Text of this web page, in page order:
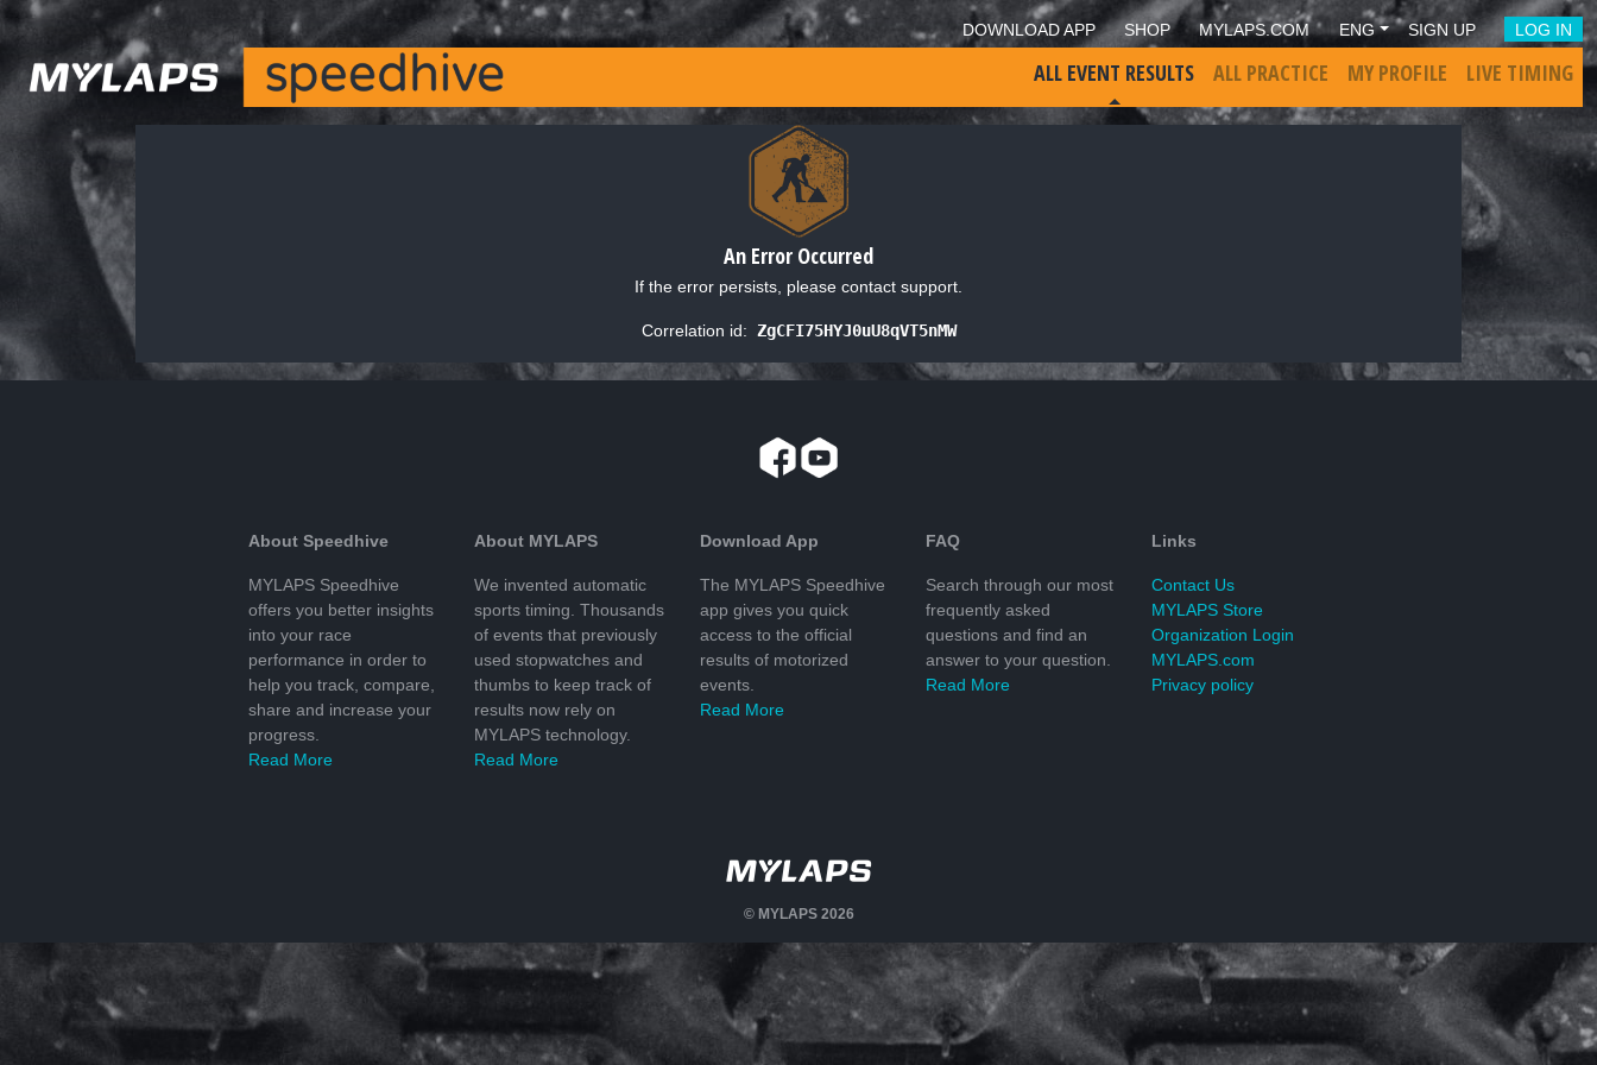
DOWNLOAD APP SHOP MYLAPS.COM ENG SIGN UP LOG IN
ALL EVENT RESULTS ALL PRACTICE MY PROFILE LIVE TIMING
An Error Occurred
If the error persists, please contact support.
Correlation id: ZgCFI75HYJ0uU8qVT5nMW
About Speedhive
MYLAPS Speedhive
offers you better insights
into your race
performance in order to
help you track, compare,
share and increase your
progress.
Read More
About MYLAPS
We invented automatic
sports timing. Thousands
of events that previously
used stopwatches and
thumbs to keep track of
results now rely on
MYLAPS technology.
Read More
Download App
The MYLAPS Speedhive
app gives you quick
access to the official
results of motorized
events.
Read More
FAQ
Search through our most
frequently asked
questions and find an
answer to your question.
Read More
Links
Contact Us
MYLAPS Store
Organization Login
MYLAPS.com
Privacy policy
© MYLAPS 2026